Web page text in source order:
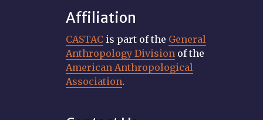
Affiliation
CASTAC is part of the General
Anthropology Division of the
American Anthropological
Association.